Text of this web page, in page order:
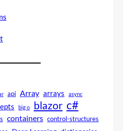
api Array arrays async
big o blazor c#
containers control-structures